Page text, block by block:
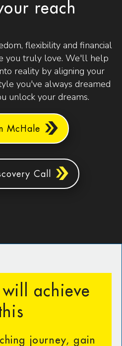
reach
flexibility and financial
you truly love. We'll help
reality by aligning your
you've always dreamed
unlock your dreams.
McHale
Call
achieve
journey, gain